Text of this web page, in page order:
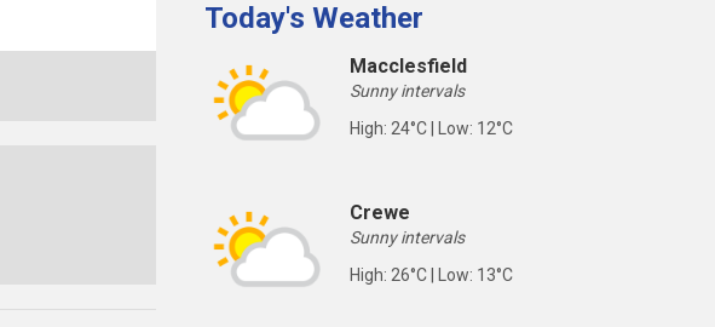
Today's Weather
Macclesfield
Sunny intervals
High: 24°C | Low: 12°C
Crewe
Sunny intervals
High: 26°C | Low: 13°C